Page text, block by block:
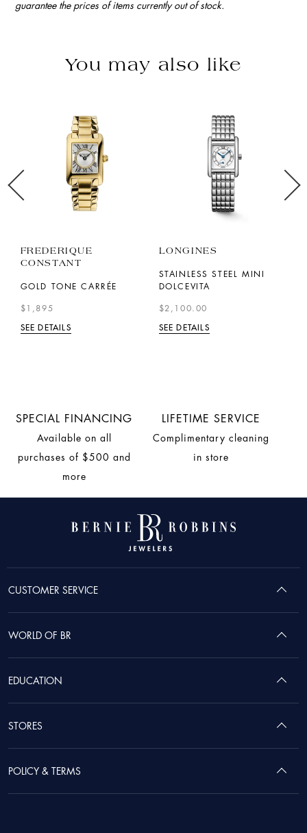
guarantee the prices of items currently out of stock.
You may also like
FREDERIQUE
CONSTANT
GOLD TONE CARRÉE
$1,895
SEE DETAILS
LONGINES
STAINLESS STEEL MINI
DOLCEVITA
$2,100.00
SEE DETAILS
SPECIAL FINANCING
Available on all
purchases of $500 and
more
LIFETIME SERVICE
Complimentary cleaning
in store
CUSTOMER SERVICE
WORLD OF BR
EDUCATION
STORES
POLICY & TERMS